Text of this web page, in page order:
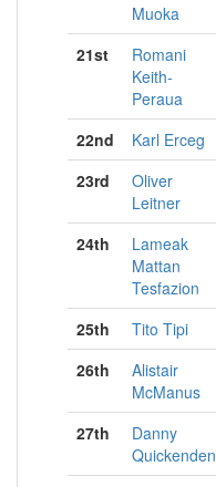
Muoka
21st
Romani
Keith-
Peraua
22nd Karl Erceg
23rd
Oliver
Leitner
24th
Lameak
Mattan
Tesfazion
25th Tito Tipi
26th
Alistair
McManus
27th
Danny
Quickenden